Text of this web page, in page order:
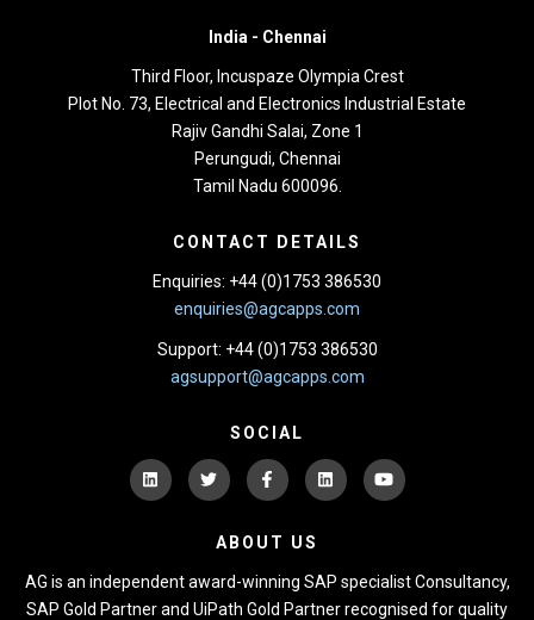
India - Chennai
Third Floor, Incuspaze Olympia Crest
Plot No. 73, Electrical and Electronics Industrial Estate
Rajiv Gandhi Salai, Zone 1
Perungudi, Chennai
Tamil Nadu 600096.
CONTACT DETAILS
Enquiries: +44 (0)1753 386530
enquiries@agcapps.com
Support: +44 (0)1753 386530
agsupport@agcapps.com
SOCIAL
ABOUT US
AG is an independent award-winning SAP specialist Consultancy,
SAP Gold Partner and UiPath Gold Partner recognised for quality